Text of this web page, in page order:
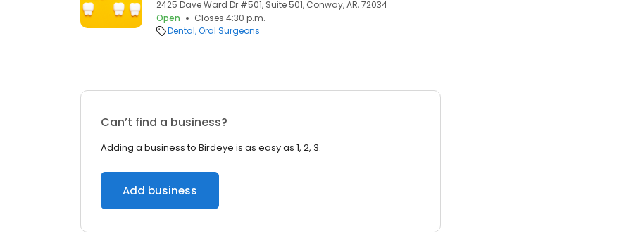
2425 Dave Ward Dr #501, Suite 501, Conway, AR, 72034
Open
Closes 4:30 p.m.
Dental Oral Surgeons
Can’t find a business?
Adding a business to Birdeye is as easy as 1, 2, 3.
Add business